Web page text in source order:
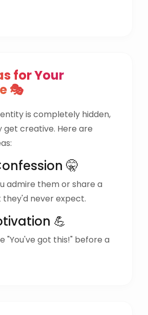
for Your
🎭
is completely hidden,
get creative. Here are
🤫
admire them or share a
they'd never expect.
💪
"You've got this!" before a